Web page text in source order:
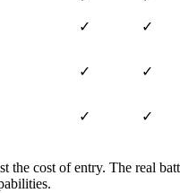
✓ ✓
✓ ✓
✓ ✓
the cost of entry. The real